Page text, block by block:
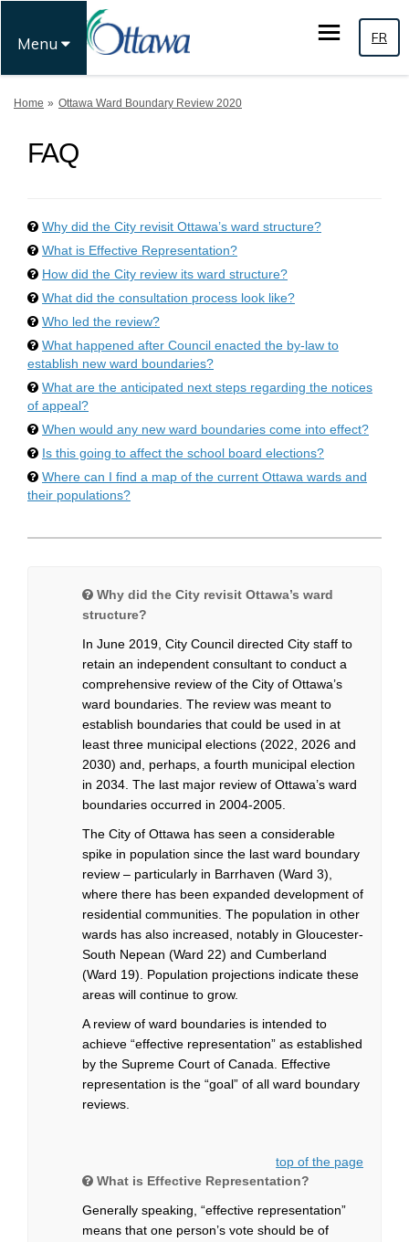
Menu FR
You are here:
Home Ottawa Ward Boundary Review 2020
FAQ
Why did the City revisit Ottawa’s ward structure?
What is Effective Representation?
How did the City review its ward structure?
What did the consultation process look like?
Who led the review?
What happened after Council enacted the by-law to
establish new ward boundaries?
What are the anticipated next steps regarding the notices
of appeal?
When would any new ward boundaries come into effect?
Is this going to affect the school board elections?
Where can I find a map of the current Ottawa wards and
their populations?
Why did the City revisit Ottawa’s ward
structure?
In June 2019, City Council directed City staff to
retain an independent consultant to conduct a
comprehensive review of the City of Ottawa’s
ward boundaries. The review was meant to
establish boundaries that could be used in at
least three municipal elections (2022, 2026 and
2030) and, perhaps, a fourth municipal election
in 2034. The last major review of Ottawa’s ward
boundaries occurred in 2004-2005.
The City of Ottawa has seen a considerable
spike in population since the last ward boundary
review – particularly in Barrhaven (Ward 3),
where there has been expanded development of
residential communities. The population in other
wards has also increased, notably in Gloucester-
South Nepean (Ward 22) and Cumberland
(Ward 19). Population projections indicate these
areas will continue to grow.
A review of ward boundaries is intended to
achieve “effective representation” as established
by the Supreme Court of Canada. Effective
representation is the “goal” of all ward boundary
reviews.
top of the page
What is Effective Representation?
Generally speaking, “effective representation”
means that one person’s vote should be of